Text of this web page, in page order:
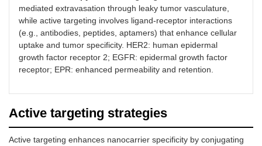
mediated extravasation through leaky tumor vasculature,
while active targeting involves ligand-receptor interactions
(e.g., antibodies, peptides, aptamers) that enhance cellular
uptake and tumor specificity. HER2: human epidermal
growth factor receptor 2; EGFR: epidermal growth factor
receptor; EPR: enhanced permeability and retention.
Active targeting strategies
Active targeting enhances nanocarrier specificity by conjugating